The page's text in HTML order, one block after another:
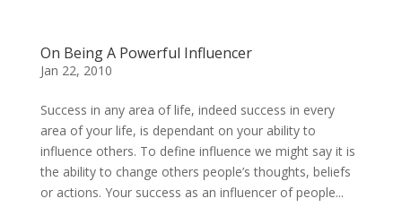
On Being A Powerful Influencer
Jan 22, 2010
Success in any area of life, indeed success in every
area of your life, is dependant on your ability to
influence others. To define influence we might say it is
the ability to change others people’s thoughts, beliefs
or actions. Your success as an influencer of people...